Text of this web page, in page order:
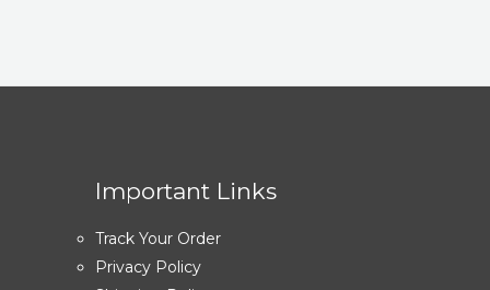
Important Links
Track Your Order
Privacy Policy